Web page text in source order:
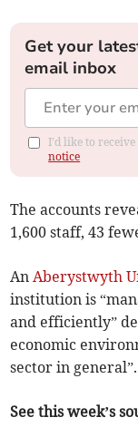
Get your
email inbox
I'd like to
notice
The accounts
1,600 staff, 43
AnAberystwyth
institution is
and efficiently”
economic
sector in general”.
See this week’s